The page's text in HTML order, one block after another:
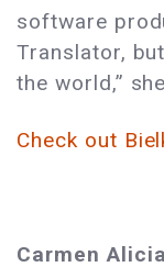
software
Translator,
the world,”
Check out
Carmen